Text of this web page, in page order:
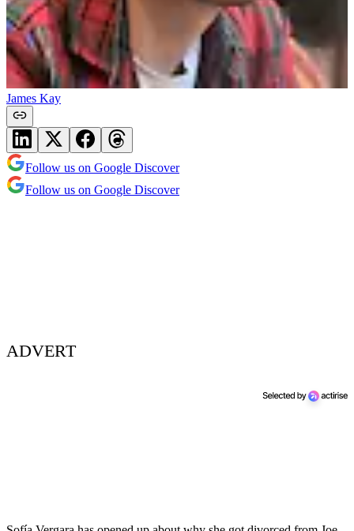
James Kay
Follow us on Google Discover
Follow us on Google Discover
ADVERT